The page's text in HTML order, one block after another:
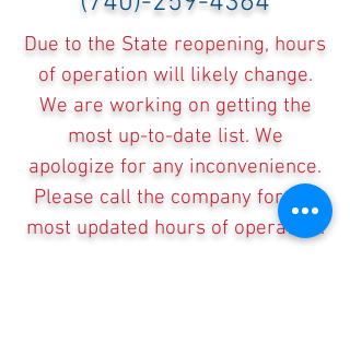
Due to the State reopening, hours
of operation will likely change.
We are working on getting the
most up-to-date list. We
apologize for any inconvenience.
Please call the company for the
most updated hours of operation.